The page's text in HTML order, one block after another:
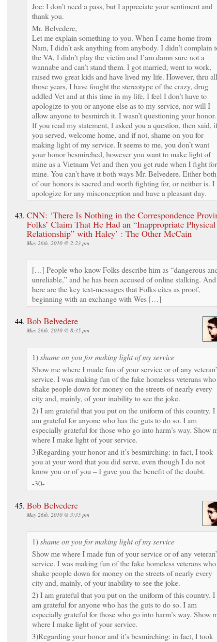
Joe: I don’t need a pass, but I appreciate your sentiment and
thank you.
Mr. Belvedere,
Let me explain something to you. When I came home from
Nam, I didn’t ask anything from anybody. I didn’t complain
the VA, I didn’t play the victim and I’am damn sure not a
wannabe and can’t stand them. I got married, went to work,
raised two great kids and have lived my life. However, thru all
those years, I have fought the stereotype of the crazy, drug
addled Vet and at this time in my life, I feel I don’t have to
apologize to you or anyone else as to my service, nor will I
allow anyone to besmirch it. I wasn’t questioning your honor.
If you read my statement, I asked you a question, then said,
you served, welcome home, and if not, shame on you for
making light of my service. It seems to me, you don’t want
your honor besmirched, however you want to make light of
mine as a Vietnam Vet and then you get rude when I fight for
mine. You can’t have it both ways Mr. Belvedere. Either both
of our honors is sacred and worth fighting for, or neither is. I
apologize for any misconception and have a pleasant day.
CNN: ‘There Is Nothing in the Correspondence
Folks’ Claim That He Had an “Inappropriate Physical
Relationship” with Haley’ : The Other McCain
May 26th, 2010 @ 2:23 pm
[…] People who know Folks describe him as “dangerous
unreliable,” and he has been accused of online stalking. And
here are the key text-messages that Folks cites as proof,
beginning with an exchange with Wes […]
Bob Belvedere
May 26th, 2010 @ 8:35 pm
1)shame on you for making light of my service
Show me where I made fun of your service or of any
service. I was making fun of the fake homeless veterans who
shake people down for money on the streets of nearly every
city and, mainly, of your inability to see the joke.
2) I am grateful that you put on the uniform of this country. I
am grateful for anyone who has the guts to do so. I am
especially grateful for those who go into harm’s way. Show
where I make light of your service.
3)Regarding your honor and it’s besmirching: in fact, I took
you at your word that you did serve, even though I do not
know you or of you – I gave you the benefit of the doubt.
-30-
Bob Belvedere
May 26th, 2010 @ 3:35 pm
1)shame on you for making light of my service
Show me where I made fun of your service or of any
service. I was making fun of the fake homeless veterans who
shake people down for money on the streets of nearly every
city and, mainly, of your inability to see the joke.
2) I am grateful that you put on the uniform of this country. I
am grateful for anyone who has the guts to do so. I am
especially grateful for those who go into harm’s way. Show
where I make light of your service.
3)Regarding your honor and it’s besmirching: in fact, I took